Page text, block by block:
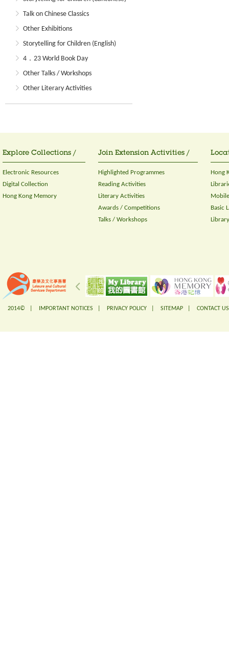
Talk on Chinese Classics
Other Exhibitions
Storytelling for Children (English)
4．23 World Book Day
Other Talks / Workshops
Other Literary Activities
Explore Collections /
Electronic Resources
Digital Collection
Hong Kong Memory
Join Extension Activities /
Highlighted Programmes
Reading Activities
Literary Activities
Awards / Competitions
Talks / Workshops
Hong
Basic
2014© | IMPORTANT NOTICES PRIVACY POLICY SITEMAP CONTACT US